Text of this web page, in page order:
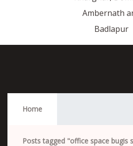
Home
Posts tagged "office space bugis